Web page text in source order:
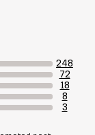
248
72
18
8
3